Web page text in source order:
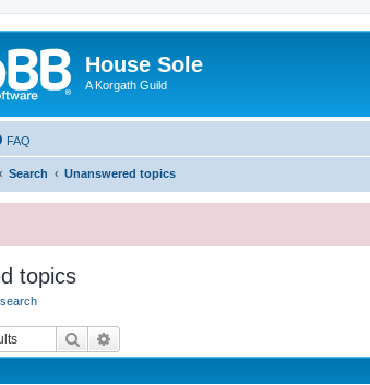
House Sole
A Korgath Guild
FAQ
Search Unanswered topics
topics
Search